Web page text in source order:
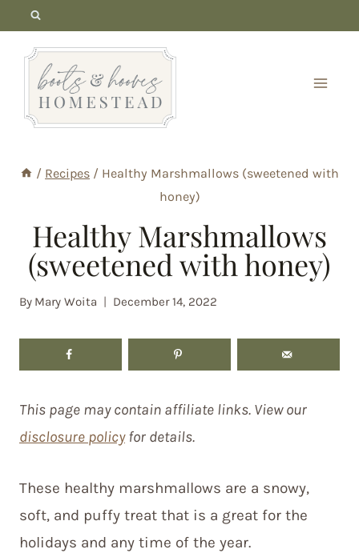
content
/ Recipes / Healthy Marshmallows (sweetened with
honey)
Healthy Marshmallows
(sweetened with honey)
By Mary Woita December 14, 2022
This page may contain affiliate links. View our
disclosure policyfor details.
These healthy marshmallows are a snowy,
soft, and puffy treat that is a great for the
holidays and any time of the year.